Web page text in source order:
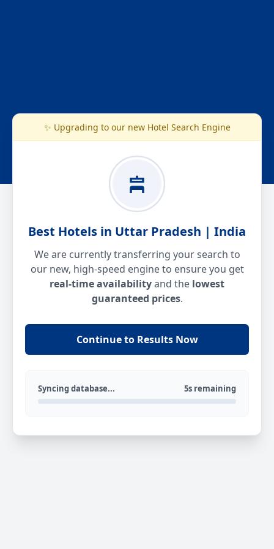
✨ Upgrading to our new Hotel Search Engine
Best Hotels in Uttar Pradesh | India
We are currently transferring your search to
our new, high-speed engine to ensure you get
real-time availabilityand the lowest
guaranteed prices.
Continue to Results Now
Syncing database... 5s remaining